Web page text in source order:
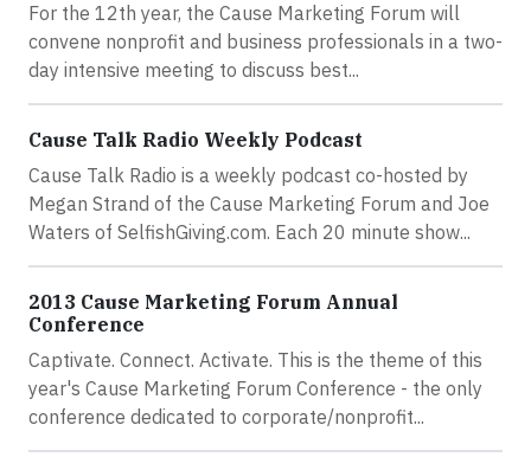
For the 12th year, the Cause Marketing Forum will
convene nonprofit and business professionals in a two-
day intensive meeting to discuss best...
Cause Talk Radio Weekly Podcast
Cause Talk Radio is a weekly podcast co-hosted by
Megan Strand of the Cause Marketing Forum and Joe
Waters of SelfishGiving.com. Each 20 minute show...
2013 Cause Marketing Forum Annual
Conference
Captivate. Connect. Activate. This is the theme of this
year's Cause Marketing Forum Conference - the only
conference dedicated to corporate/nonprofit...